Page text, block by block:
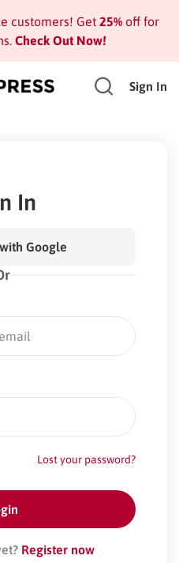
customers! Get 25%off for
Check Out Now!
Sign In
In
Google
Lost your password?
Register now